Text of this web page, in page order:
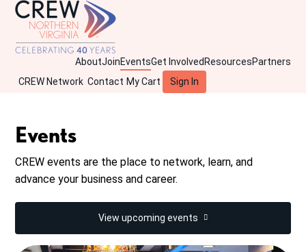
AboutJoinEventsGet Involved ResourcesPartners
CREW Network Contact My Cart Sign In
Events
CREW events are the place to network, learn, and
advance your business and career.
View upcoming events